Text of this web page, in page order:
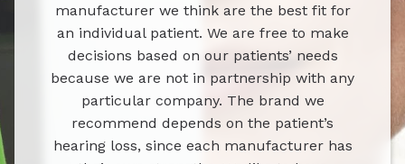
manufacturer we think are the best fit for
an individual patient. We are free to make
decisions based on our patients’ needs
because we are not in partnership with any
particular company. The brand we
recommend depends on the patient’s
hearing loss, since each manufacturer has